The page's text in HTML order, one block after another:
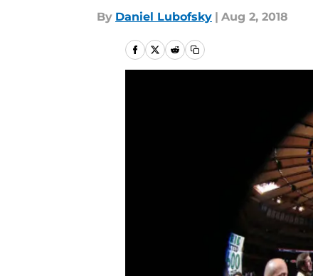
By Daniel Lubofsky | Aug 2, 2018